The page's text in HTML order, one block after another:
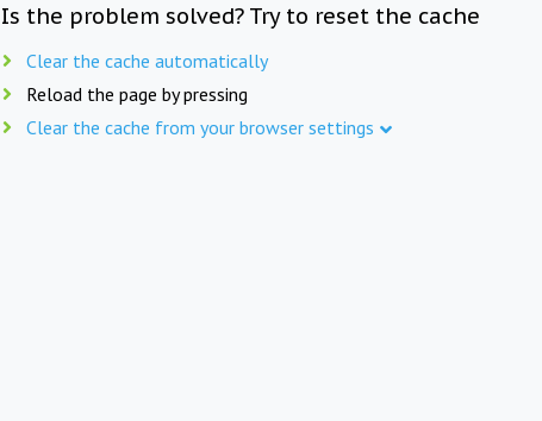
Is the problem solved? Try to reset the cache
Clear the cache automatically
Reload the page by pressing
Clear the cache from your browser settings